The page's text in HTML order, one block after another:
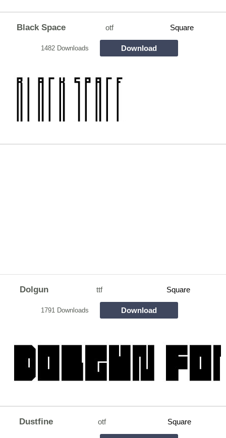
Black Space otf Square
1482 Downloads Download
Dolgun ttf Square
1791 Downloads Download
Dustfine otf Square